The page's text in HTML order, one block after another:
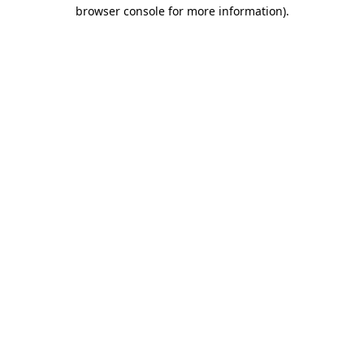
browser console for more information).